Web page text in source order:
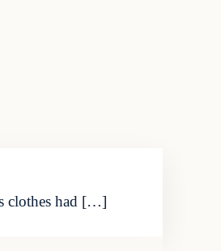
clothes had […]